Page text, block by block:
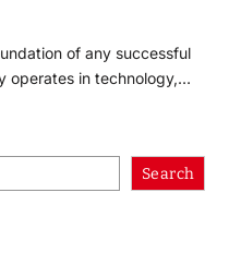
of any successful
operates in technology,…
Search